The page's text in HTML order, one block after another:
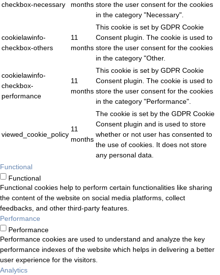
checkbox-necessary
months store the user consent for the cookies
in the category "Necessary".
cookielawinfo-
checkbox-others
11
months
This cookie is set by GDPR Cookie
Consent plugin. The cookie is used to
store the user consent for the cookies
in the category "Other.
cookielawinfo-
checkbox-
performance
11
months
This cookie is set by GDPR Cookie
Consent plugin. The cookie is used to
store the user consent for the cookies
in the category "Performance".
viewed_cookie_policy
11
months
The cookie is set by the GDPR Cookie
Consent plugin and is used to store
whether or not user has consented to
the use of cookies. It does not store
any personal data.
Functional
Functional
Functional cookies help to perform certain functionalities like sharing
the content of the website on social media platforms, collect
feedbacks, and other third-party features.
Performance
Performance
Performance cookies are used to understand and analyze the key
performance indexes of the website which helps in delivering a better
user experience for the visitors.
Analytics